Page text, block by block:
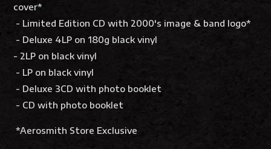
cover*
- Limited Edition CD with 2000's image & band logo*
- Deluxe 4LP on 180g black vinyl
- 2LP on black vinyl
- LP on black vinyl
- Deluxe 3CD with photo booklet
- CD with photo booklet
*Aerosmith Store Exclusive